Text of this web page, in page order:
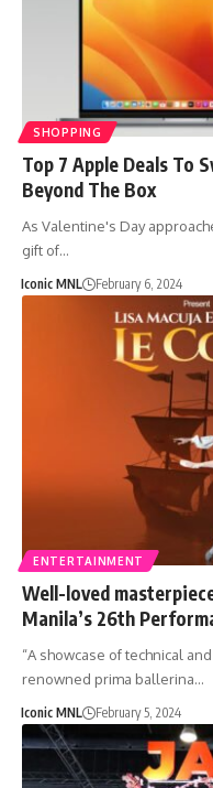
SHOPPING
Top 7 Apple Deals To
Beyond The Box
As Valentine's Day
gift of…
Iconic MNL February 6, 2024
ENTERTAINMENT
Well-loved
Manila’s 26th
“A showcase of technical
renowned prima ballerina…
Iconic MNL February 5, 2024